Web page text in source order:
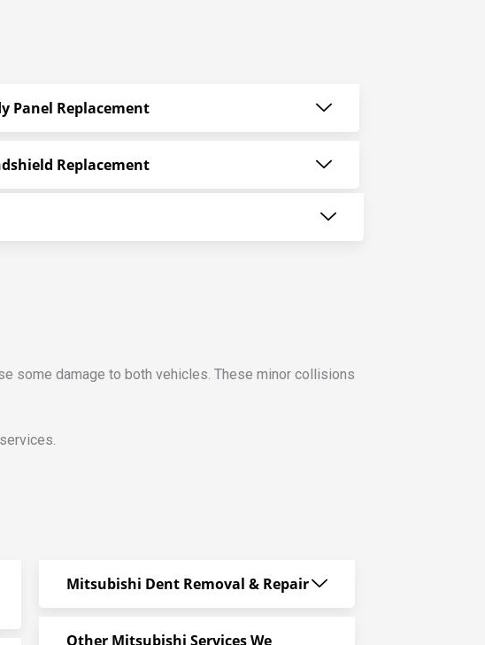
Panel Replacement
Replacement
some damage to both vehicles. These minor collisions
Mitsubishi Dent Removal & Repair
Other Mitsubishi Services We